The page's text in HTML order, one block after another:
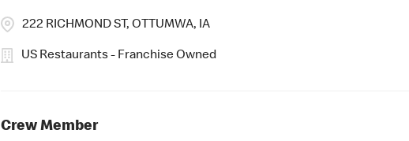
222 RICHMOND ST, OTTUMWA, IA
US Restaurants - Franchise Owned
Crew Member